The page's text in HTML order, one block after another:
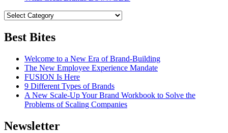
Best Bites
Welcome to a New Era of Brand-Building
The New Employee Experience Mandate
FUSION Is Here
9 Different Types of Brands
A New Scale-Up Your Brand Workbook to Solve the
Problems of Scaling Companies
Newsletter